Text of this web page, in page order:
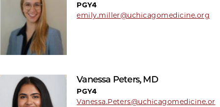
PGY4
emily.miller@uchicagomedicine.org
Vanessa Peters, MD
PGY4
Vanessa.Peters@uchicagomedicine.or